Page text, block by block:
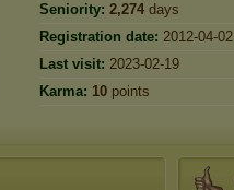
Seniority: 2,274 days
Registration date: 2012-04-02
Last visit: 2023-02-19
Karma: 10 points